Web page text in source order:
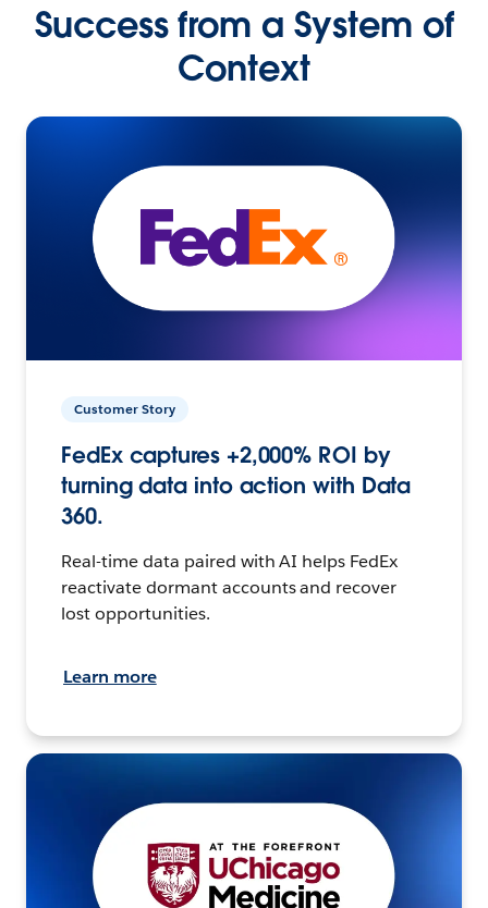
Success from a System of
Context
Customer Story
FedEx captures +2,000% ROI by
turning data into action with Data
360.
Real-time data paired with AI helps FedEx
reactivate dormant accounts and recover
lost opportunities.
Learn more